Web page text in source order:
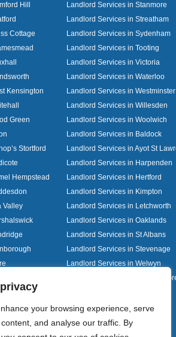
your browsing experience, serve
and analyse our traffic. By
Hill
Landlord Services in Stanmore
Landlord Services in Streatham
Cottage
Landlord Services in Sydenham
Landlord Services in Tooting
Landlord Services in Victoria
Landlord Services in Waterloo
Kensington
Landlord Services in Westminster
Landlord Services in Willesden
Green
Landlord Services in Woolwich
Landlord Services in Baldock
Stortford
Landlord Services in Ayot St
Landlord Services in Harpenden
Hempstead
Landlord Services in Hertford
Landlord Services in Kimpton
Valley
Landlord Services in Letchworth
Landlord Services in Oaklands
Landlord Services in St Albans
Landlord Services in Stevenage
Landlord Services in Welwyn
Landlord Services in Woolmer